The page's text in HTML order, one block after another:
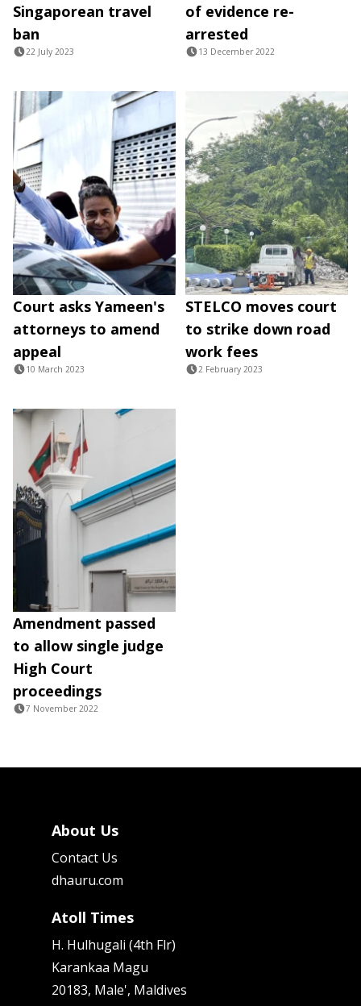
Singaporean travel
ban
22 July 2023
of evidence re-
arrested
13 December 2022
Court asks Yameen's
attorneys to amend
appeal
10 March 2023
STELCO moves court
to strike down road
work fees
2 February 2023
Amendment passed
to allow single judge
High Court
proceedings
7 November 2022
About Us
Contact Us
dhauru.com
Atoll Times
H. Hulhugali (4th Flr)
Karankaa Magu
20183, Male', Maldives